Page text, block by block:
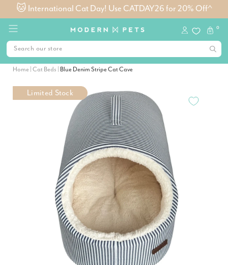
🐱 International Cat Day! Use CATDAY26 for 20% Off^
0
Home Cat Beds Blue Denim Stripe Cat Cave
Limited Stock